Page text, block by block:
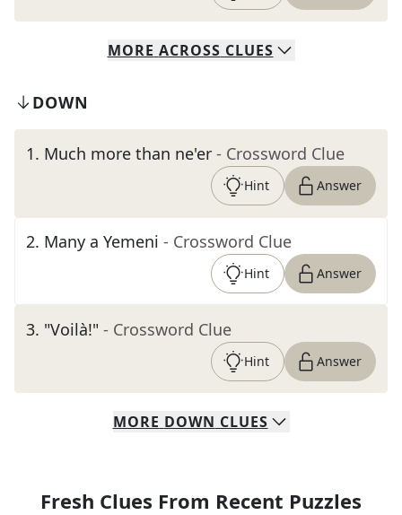
MORE ACROSS CLUES
DOWN
1. Much more than ne'er - Crossword Clue
Hint Answer
2. Many a Yemeni - Crossword Clue
Hint Answer
3. "Voilà!" - Crossword Clue
Hint Answer
MORE DOWN CLUES
Fresh Clues From Recent Puzzles